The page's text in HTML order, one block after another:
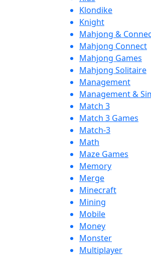
Klondike
Knight
Mahjong &
Mahjong Connect
Mahjong Games
Mahjong Solitaire
Management
Management &
Match 3
Match 3 Games
Match-3
Math
Maze Games
Memory
Merge
Minecraft
Mining
Mobile
Money
Monster
Multiplayer